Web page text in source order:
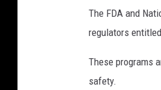
b
y
The FDA and
regulators
These programs
safety.